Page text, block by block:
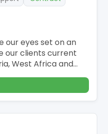
our eyes set on an
our clients current
West Africa and
the power of utilising
Applications ERP to
are a small highly